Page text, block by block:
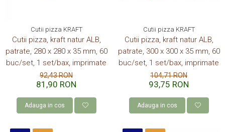
Cutii pizza KRAFT
Cutii pizza, kraft natur ALB,
patrate, 280 x 280 x 35 mm, 60
buc/set, 1 set/bax, imprimate
92,43 RON
81,90 RON
Adauga in cos
Cutii pizza KRAFT
Cutii pizza, kraft natur ALB,
patrate, 300 x 300 x 35 mm, 60
buc/set, 1 set/bax, imprimate
104,71 RON
93,75 RON
Adauga in cos